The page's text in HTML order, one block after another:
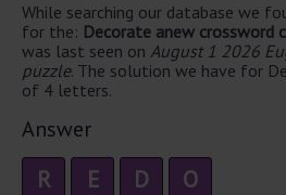
While searching our database we
for the: Decorate anew crossword
was last seen on August 1 2026
puzzle. The solution we have for
of 4 letters.
Answer
R E D O